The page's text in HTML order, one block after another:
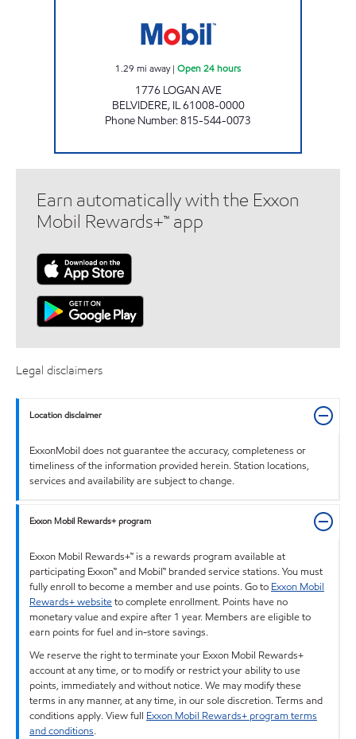
1.29 mi away| Open 24 hours
1776 LOGAN AVE
BELVIDERE, IL61008-0000
Phone Number:815-544-0073
Earn automatically with the Exxon
Mobil Rewards+™ app
Legal disclaimers
Location disclaimer
ExxonMobil does not guarantee the accuracy, completeness or
timeliness of the information provided herein. Station locations,
services and availability are subject to change.
Exxon Mobil Rewards+ program
Exxon Mobil Rewards+™ is a rewards program available at
participating Exxon™ and Mobil™ branded service stations. You must
fully enroll to become a member and use points. Go to Exxon Mobil
Rewards+ websiteto complete enrollment. Points have no
monetary value and expire after 1 year. Members are eligible to
earn points for fuel and in-store savings.
We reserve the right to terminate your Exxon Mobil Rewards+
account at any time, or to modify or restrict your ability to use
points, immediately and without notice. We may modify these
terms in any manner, at any time, in our sole discretion. Terms and
conditions apply. View full Exxon Mobil Rewards+ program terms
and conditions.